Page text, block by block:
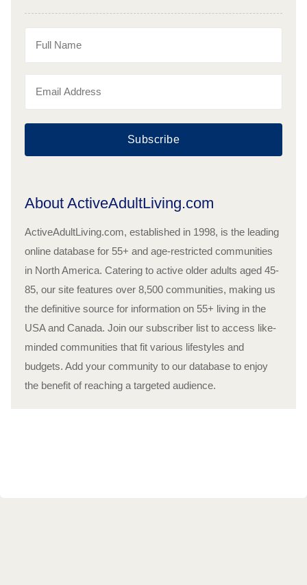
Subscribe
About ActiveAdultLiving.com
ActiveAdultLiving.com, established in 1998, is the leading
online database for 55+ and age-restricted communities
in North America. Catering to active older adults aged 45-
85, our site features over 8,500 communities, making us
the definitive source for information on 55+ living in the
USA and Canada. Join our subscriber list to access like-
minded communities that fit various lifestyles and
budgets. Add your community to our database to enjoy
the benefit of reaching a targeted audience.